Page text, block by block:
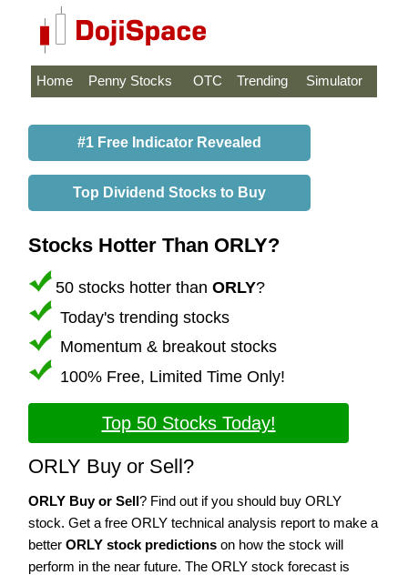
Home Penny Stocks OTC Trending Simulator
#1 Free Indicator Revealed
Top Dividend Stocks to Buy
Stocks Hotter Than ORLY?
50 stocks hotter than ORLY?
Today's trending stocks
Momentum & breakout stocks
100% Free, Limited Time Only!
Top 50 Stocks Today!
ORLY Buy or Sell?
ORLY Buy or Sell? Find out if you should buy ORLY
stock. Get a free ORLY technical analysis report to make a
better ORLY stock predictions on how the stock will
perform in the near future. The ORLY stock forecast is